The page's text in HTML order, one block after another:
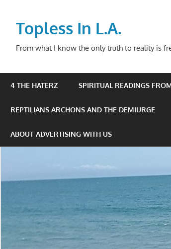
contentTopless In L.A.
From what I know the only truth to reality is
4 THE HATERZ SPIRITUAL READINGS
REPTILIANS ARCHONS AND THE DEMIURGE
ABOUT ADVERTISING WITH US